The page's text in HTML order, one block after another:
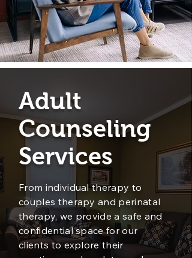
Adult
Counseling
Services
From individual therapy to
couples therapy and perinatal
therapy, we provide a safe and
confidential space for our
clients to explore their